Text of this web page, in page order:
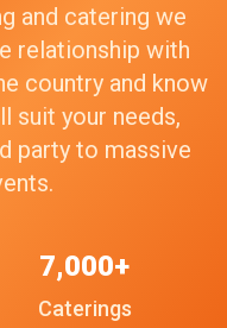
and catering we
relationship with
country and know
suit your needs,
party to massive
Caterings
7,000+